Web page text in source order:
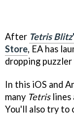
After Tetris Blitz
Store, EA has
dropping
In this iOS and
many Tetrislines
You'll also try to